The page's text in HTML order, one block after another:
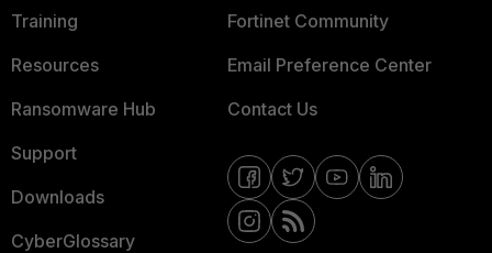
Training
Resources
Ransomware Hub
Support
Downloads
CyberGlossary
Fortinet Community
Email Preference Center
Contact Us